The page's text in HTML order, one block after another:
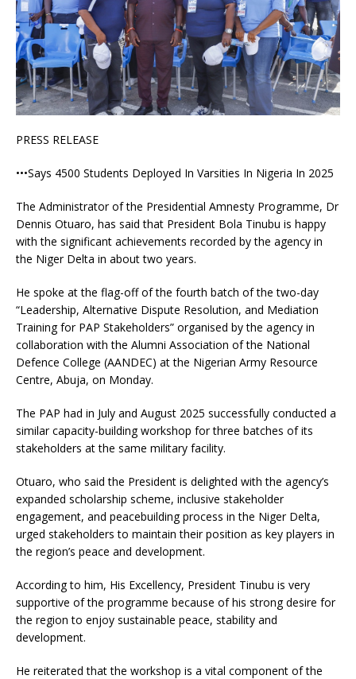
PRESS RELEASE
•••Says 4500 Students Deployed In Varsities In Nigeria In 2025
The Administrator of the Presidential Amnesty Programme, Dr
Dennis Otuaro, has said that President Bola Tinubu is happy
with the significant achievements recorded by the agency in
the Niger Delta in about two years.
He spoke at the flag-off of the fourth batch of the two-day
“Leadership, Alternative Dispute Resolution, and Mediation
Training for PAP Stakeholders” organised by the agency in
collaboration with the Alumni Association of the National
Defence College (AANDEC) at the Nigerian Army Resource
Centre, Abuja, on Monday.
The PAP had in July and August 2025 successfully conducted a
similar capacity-building workshop for three batches of its
stakeholders at the same military facility.
Otuaro, who said the President is delighted with the agency’s
expanded scholarship scheme, inclusive stakeholder
engagement, and peacebuilding process in the Niger Delta,
urged stakeholders to maintain their position as key players in
the region’s peace and development.
According to him, His Excellency, President Tinubu is very
supportive of the programme because of his strong desire for
the region to enjoy sustainable peace, stability and
development.
He reiterated that the workshop is a vital component of the